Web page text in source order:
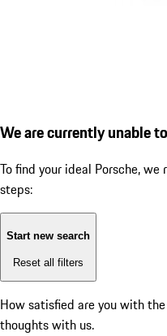
We are currently unable
To find your ideal Porsche,
steps:
Start new search
Reset all filters
How satisfied are you with
thoughts with us.